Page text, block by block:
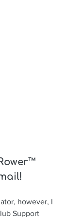
however, I
Support